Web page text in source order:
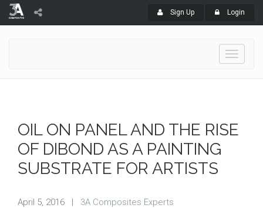
Sign Up Login
Toggle
OIL ON PANEL AND THE RISE
OF DIBOND AS A PAINTING
SUBSTRATE FOR ARTISTS
April 5, 2016 | 3A Composites Experts